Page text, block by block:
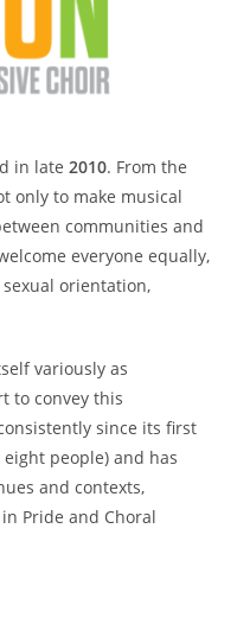
in late2010. From the
only to make musical
communities and
everyone equally,
orientation,
variously as
to convey this
since its first
people) and has
and contexts,
Pride and Choral